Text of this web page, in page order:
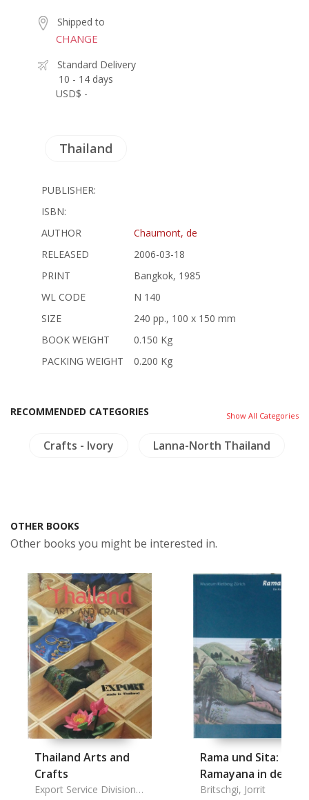
Shipped to
CHANGE
Standard Delivery
10 - 14 days
USD$ -
Thailand
PUBLISHER:
ISBN:
AUTHOR
Chaumont, de
RELEASED
2006-03-18
PRINT
Bangkok, 1985
WL CODE
N 140
SIZE
240 pp., 100 x 150 mm
BOOK WEIGHT
0.150 Kg
PACKING WEIGHT
0.200 Kg
RECOMMENDED CATEGORIES Show All Categories
Crafts - Ivory Lanna-North Thailand
OTHER BOOKS
Other books you might be interested in.
Thailand Arts and
Crafts
Export Service Division
Rama und Sita: Das
Ramayana in der
Malerei Indiens
Britschgi, Jorrit